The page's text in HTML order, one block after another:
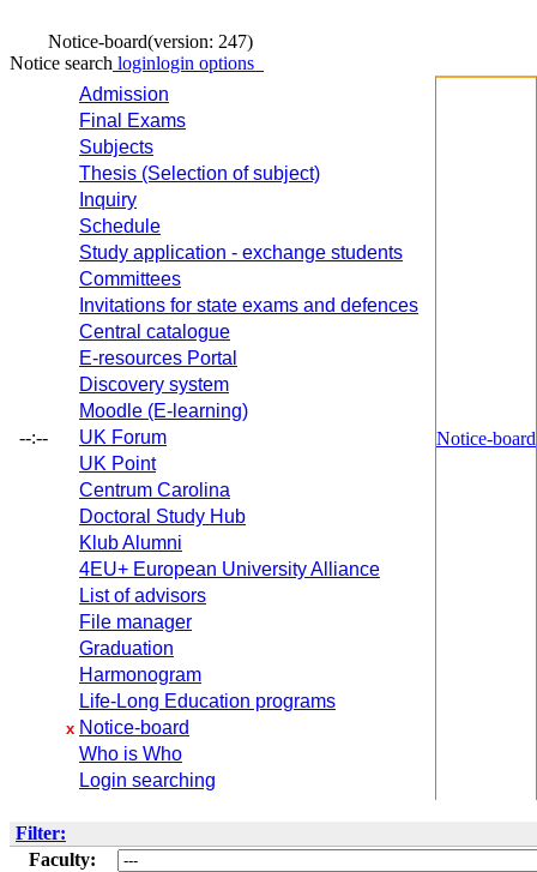
Notice-board(version: 247)
Notice search loginlogin options
--:--
Admission
Final Exams
Subjects
Thesis (Selection of subject)
Inquiry
Schedule
Study application - exchange students
Committees
Invitations for state exams and defences
Central catalogue
E-resources Portal
Discovery system
Moodle (E-learning)
UK Forum
UK Point
Centrum Carolina
Doctoral Study Hub
Klub Alumni
4EU+ European University Alliance
List of advisors
File manager
Graduation
Harmonogram
Life-Long Education programs
x Notice-board
Who is Who
Login searching
Notice-board
Filter:
Faculty: